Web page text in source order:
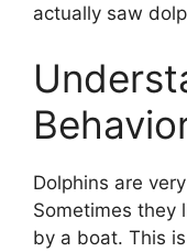
actually saw
Dolphins are
Sometimes they
by a boat. This